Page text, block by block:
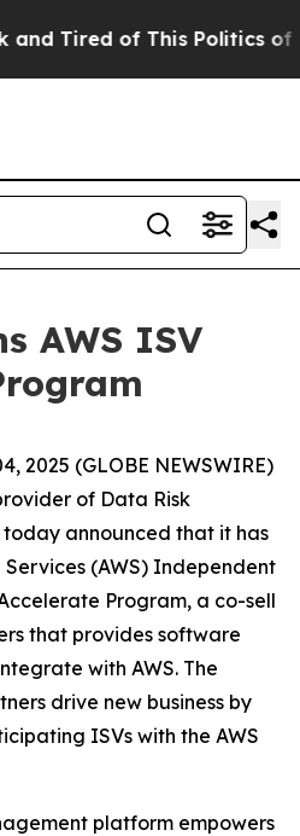
Tired of This Politics of
AWS ISV
2025 (GLOBE NEWSWIRE)
of Data Risk
announced that it has
(AWS) Independent
Program, a co-sell
that provides software
with AWS. The
drive new business by
ISVs with the AWS
platform empowers